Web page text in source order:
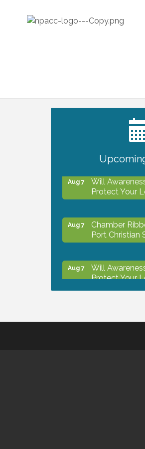
2027 PET
Aug 7
Will
Protect Your
Aug 7
Chamber
Port Christian
Aug 7
Will
Protect Your